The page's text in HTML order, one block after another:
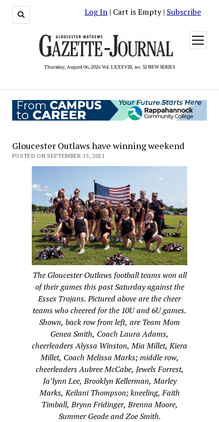
Log In | Cart is Empty | Subscribe
Thursday, August 06, 2026 Vol. LXXXVIII, no. 32 NEW SERIES
open
menu
Gloucester Outlaws have winning weekend
POSTED ON SEPTEMBER 15, 2021
The Gloucester Outlaws football teams won all
of their games this past Saturday against the
Essex Trojans. Pictured above are the cheer
teams who cheered for the 10U and 6U games.
Shown, back row from left, are Team Mom
Genea Smith, Coach Laura Adams,
cheerleaders Alyssa Winston, Mia Millet, Kiera
Millet, Coach Melissa Marks; middle row,
cheerleaders Aubree McCabe, Jewels Forrest,
Ja’lynn Lee, Brooklyn Kellerman, Marley
Marks, Keilani Thompson; kneeling, Faith
Timball, Brynn Fridinger, Brenna Moore,
Summer Geode and Zoe Smith.